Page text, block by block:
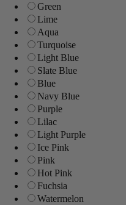
Green
Lime
Aqua
Turquoise
Light Blue
Slate Blue
Blue
Navy Blue
Purple
Lilac
Light Purple
Ice Pink
Pink
Hot Pink
Fuchsia
Watermelon